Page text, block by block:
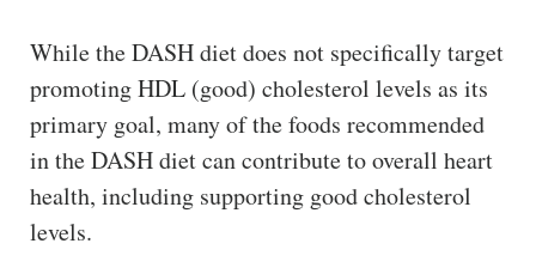
While the DASH diet does not specifically target
promoting HDL (good) cholesterol levels as its
primary goal, many of the foods recommended
in the DASH diet can contribute to overall heart
health, including supporting good cholesterol
levels.